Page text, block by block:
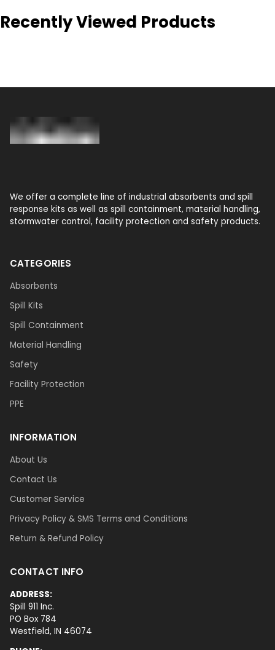
Recently Viewed Products
We offer a complete line of industrial absorbents and spill
response kits as well as spill containment, material handling,
stormwater control, facility protection and safety products.
CATEGORIES
Absorbents
Spill Kits
Spill Containment
Material Handling
Safety
Facility Protection
PPE
INFORMATION
About Us
Contact Us
Customer Service
Privacy Policy & SMS Terms and Conditions
Return & Refund Policy
CONTACT INFO
ADDRESS:
Spill 911 Inc.
PO Box 784
Westfield, IN 46074